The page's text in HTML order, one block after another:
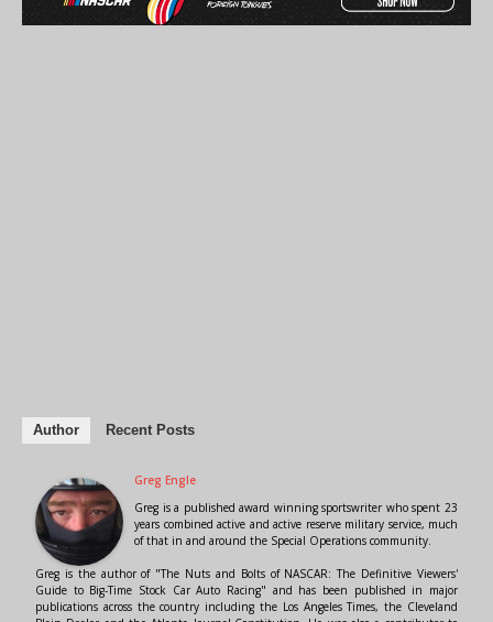
Author Recent Posts
Greg Engle
Greg is a published award winning sportswriter who spent 23
years combined active and active reserve military service, much
of that in and around the Special Operations community.
Greg is the author of "The Nuts and Bolts of NASCAR: The Definitive Viewers'
Guide to Big-Time Stock Car Auto Racing" and has been published in major
publications across the country including the Los Angeles Times, the Cleveland